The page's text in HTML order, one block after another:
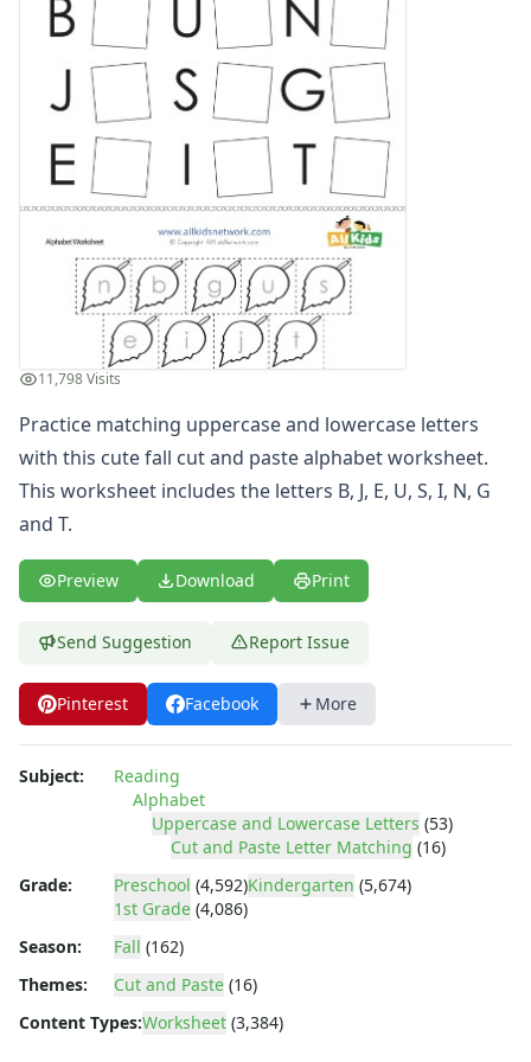
Find the Letters Worksheets
Letter Matching Game
Letter Recognition Worksheets
Letter Tracing Worksheets with 4 Lines
Lowercase Letters Worksheets
Missing Letters Worksheets
Practice Writing Letters
Printing Letters Worksheets
Trace & Color Alphabet Worksheets
Trace, Cut and Paste Alphabet Worksheets
Tracing Letters - Landscape Layout
Tracing Letters - Portrait Layout
Tracing Letters Worksheets
Uppercase and Lowercase Letters Worksheets
Cut and Paste Letter Matching Worksheets
Lowercase Letters Worksheets
Uppercase and Lowercase Identification Worksheets
Uppercase and Lowercase Letter Matching Worksheets
Uppercase and Lowercase Recognition Worksheets
Uppercase Letters Worksheets
Uppercase Letters Worksheets
Worksheets by Letter
Writing Letters Review Worksheets
Numbers Worksheets
Shapes Worksheets
Basic Concepts Worksheets
Seasonal Worksheets
Spring Worksheets
Summer Worksheets
Holiday Worksheets
4th of July Worksheets
Christmas Worksheets
11,798 Visits
Practice matching uppercase and lowercase letters
with this cute fall cut and paste alphabet worksheet.
This worksheet includes the letters B, J, E, U, S, I, N, G
and T.
Preview Download Print
Send Suggestion Report Issue
Pinterest Facebook More
Subject:
Reading
Alphabet
Uppercase and Lowercase Letters (53)
Cut and Paste Letter Matching (16)
Grade:
Preschool (4,592)Kindergarten (5,674)
1st Grade (4,086)
Season:
Fall (162)
Themes:
Cut and Paste (16)
Content Types:Worksheet (3,384)